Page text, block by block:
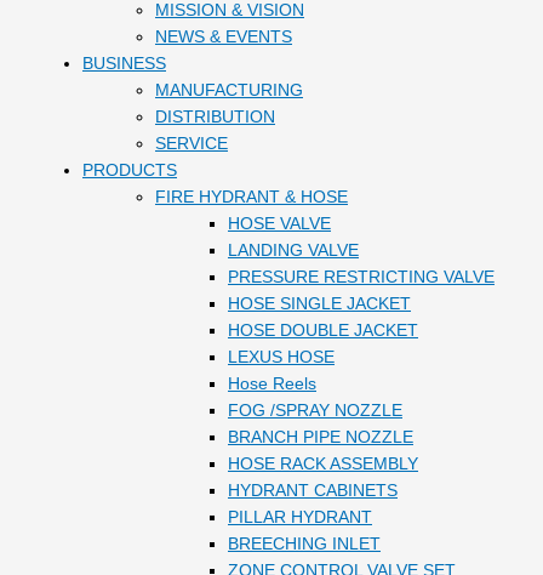
MISSION & VISION
NEWS & EVENTS
BUSINESS
MANUFACTURING
DISTRIBUTION
SERVICE
PRODUCTS
FIRE HYDRANT & HOSE
HOSE VALVE
LANDING VALVE
PRESSURE RESTRICTING VALVE
HOSE SINGLE JACKET
HOSE DOUBLE JACKET
LEXUS HOSE
Hose Reels
FOG /SPRAY NOZZLE
BRANCH PIPE NOZZLE
HOSE RACK ASSEMBLY
HYDRANT CABINETS
PILLAR HYDRANT
BREECHING INLET
ZONE CONTROL VALVE SET